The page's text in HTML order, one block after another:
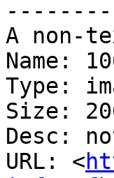
A non-
Name:
Type:
Size:
Desc:
URL: <